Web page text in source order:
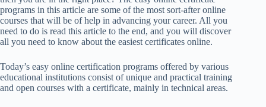
programs in this article are some of the most sort-after online
courses that will be of help in advancing your career. All you
need to do is read this article to the end, and you will discover
all you need to know about the easiest certificates online.
Today’s easy online certification programs offered by various
educational institutions consist of unique and practical training
and open courses with a certificate, mainly in technical areas.